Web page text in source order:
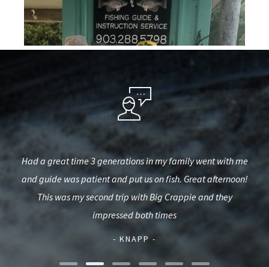
Had a great time 3 generations in my family went with me
and guide was patient and put us on fish. Great afternoon!
This was my second trip with Big Crappie and they
impressed both times
- KNAPP -